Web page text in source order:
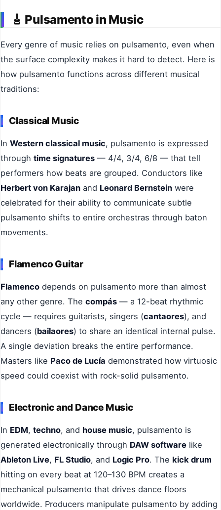
🎸 Pulsamento in Music
Every genre of music relies on pulsamento, even when
the surface complexity makes it hard to detect. Here is
how pulsamento functions across different musical
traditions:
Classical Music
In Western classical music, pulsamento is expressed
through time signatures — 4/4, 3/4, 6/8 — that tell
performers how beats are grouped. Conductors like
Herbert von Karajan and Leonard Bernstein were
celebrated for their ability to communicate subtle
pulsamento shifts to entire orchestras through baton
movements.
Flamenco Guitar
Flamenco depends on pulsamento more than almost
any other genre. The compás — a 12-beat rhythmic
cycle — requires guitarists, singers (cantaores), and
dancers (bailaores) to share an identical internal pulse.
A single deviation breaks the entire performance.
Masters like Paco de Lucía demonstrated how virtuosic
speed could coexist with rock-solid pulsamento.
Electronic and Dance Music
In EDM, techno, and house music, pulsamento is
generated electronically through DAW software like
Ableton Live, FL Studio, and Logic Pro. The kick drum
hitting on every beat at 120–130 BPM creates a
mechanical pulsamento that drives dance floors
worldwide. Producers manipulate pulsamento by adding